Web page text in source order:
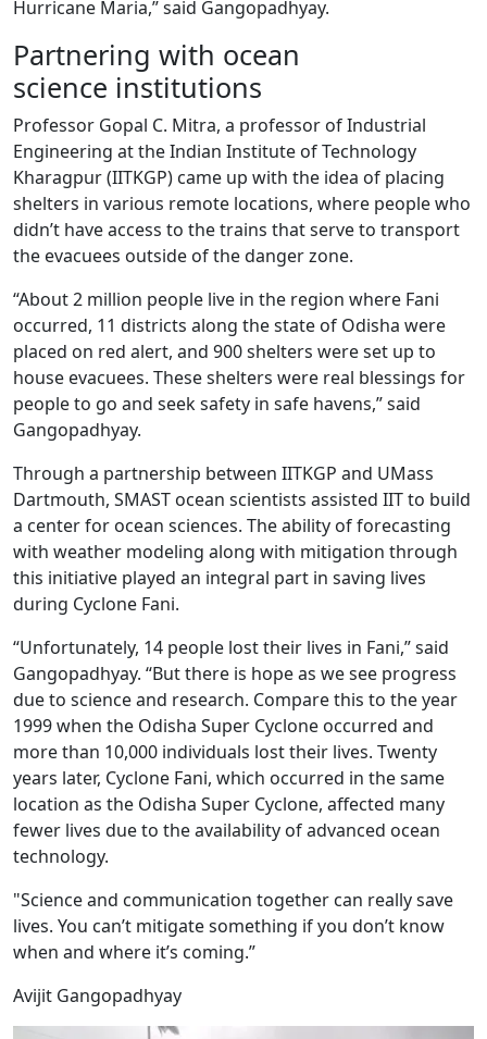
Hurricane Maria,” said Gangopadhyay.
Partnering with ocean
science institutions
Professor Gopal C. Mitra, a professor of Industrial
Engineering at the Indian Institute of Technology
Kharagpur (IITKGP) came up with the idea of placing
shelters in various remote locations, where people who
didn’t have access to the trains that serve to transport
the evacuees outside of the danger zone.
“About 2 million people live in the region where Fani
occurred, 11 districts along the state of Odisha were
placed on red alert, and 900 shelters were set up to
house evacuees. These shelters were real blessings for
people to go and seek safety in safe havens,” said
Gangopadhyay.
Through a partnership between IITKGP and UMass
Dartmouth, SMAST ocean scientists assisted IIT to build
a center for ocean sciences. The ability of forecasting
with weather modeling along with mitigation through
this initiative played an integral part in saving lives
during Cyclone Fani.
“Unfortunately, 14 people lost their lives in Fani,” said
Gangopadhyay. “But there is hope as we see progress
due to science and research. Compare this to the year
1999 when the Odisha Super Cyclone occurred and
more than 10,000 individuals lost their lives. Twenty
years later, Cyclone Fani, which occurred in the same
location as the Odisha Super Cyclone, affected many
fewer lives due to the availability of advanced ocean
technology.
"Science and communication together can really save
lives. You can’t mitigate something if you don’t know
when and where it’s coming.”
Avijit Gangopadhyay